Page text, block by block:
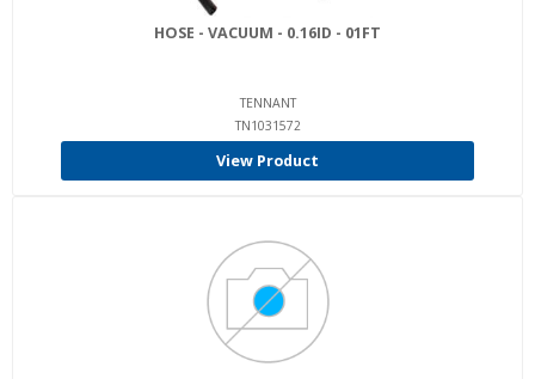
HOSE - VACUUM - 0.16ID - 01FT
TENNANT
TN1031572
View Product